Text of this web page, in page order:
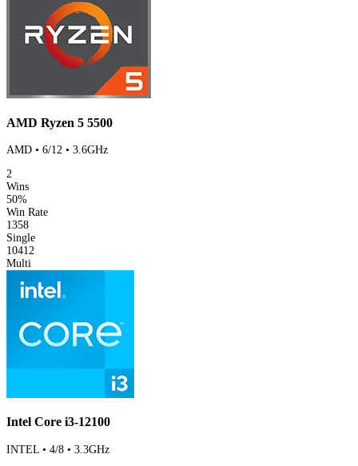
AMD Ryzen 5 5500
AMD • 6/12 • 3.6GHz
2
Wins
50%
Win Rate
1358
Single
10412
Multi
Intel Core i3-12100
INTEL • 4/8 • 3.3GHz